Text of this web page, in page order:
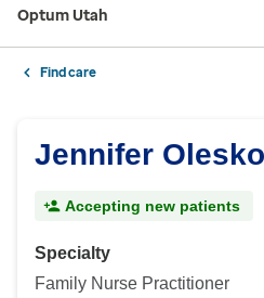
Optum Utah
Find care
Jennifer
Accepting new patients
Specialty
Family Nurse Practitioner